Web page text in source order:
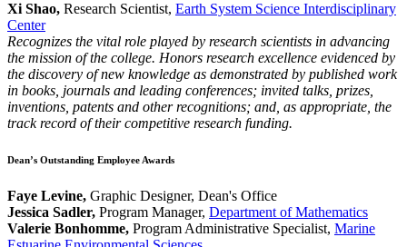
Xi Shao, Research Scientist, Earth System Science Interdisciplinary
Center
Recognizes the vital role played by research scientists in advancing
the mission of the college. Honors research excellence evidenced by
the discovery of new knowledge as demonstrated by published work
in books, journals and leading conferences; invited talks, prizes,
inventions, patents and other recognitions; and, as appropriate, the
track record of their competitive research funding.
Dean’s Outstanding Employee Awards
Faye Levine, Graphic Designer, Dean's Office
Jessica Sadler, Program Manager, Department of Mathematics
Valerie Bonhomme, Program Administrative Specialist, Marine